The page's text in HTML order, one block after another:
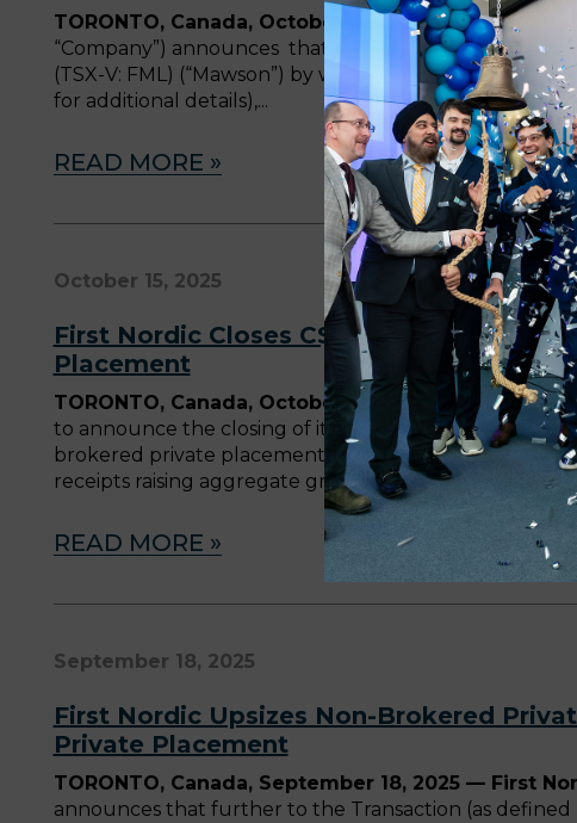
TORONTO, Canada, October 17, 2025—First
“Company”) announces that, in connection with its
(TSX-V: FML) (“Mawson”) by way of a plan of
for additional details),
READ MORE »
October 15, 2025
First Nordic Closes C$68 Million
Placement
TORONTO, Canada, October 15, 2025 First Nordic
to announce the closing of its previously announced
brokered private placement (the “Brokered Private
receipts raising aggregate gross proceeds of
READ MORE »
September 18, 2025
First Nordic Upsizes Non-Brokered
Private Placement
TORONTO, Canada, September 18, 2025 — First
announces that further to the Transaction (as